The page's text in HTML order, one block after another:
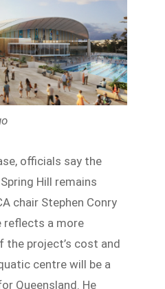
officials say the
Hill remains
chair Stephen Conry
reflects a more
project’s cost and
centre will be a
Queensland. He